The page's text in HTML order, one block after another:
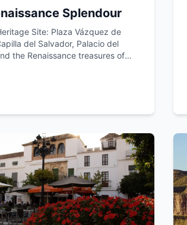
Splendour
Site: Plaza Vázquez de
del Salvador, Palacio del
the Renaissance treasures of